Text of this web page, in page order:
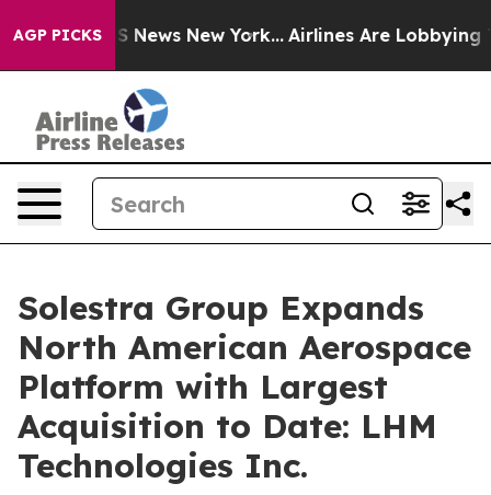
AGP PICKS
CBS News New York... Airlines Are Lobbying To
Solestra Group Expands
North American Aerospace
Platform with Largest
Acquisition to Date: LHM
Technologies Inc.